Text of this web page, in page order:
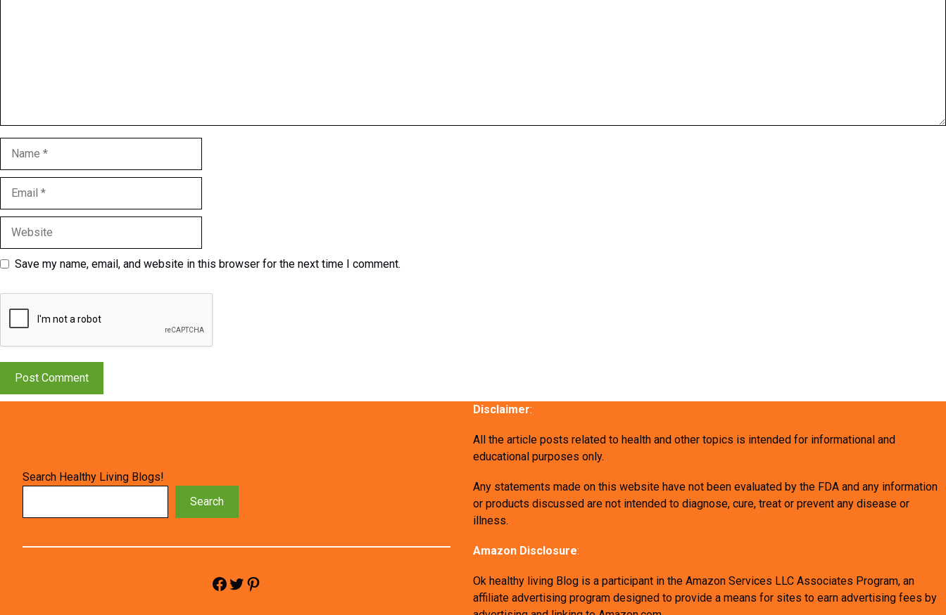
Save my name, email, and website in this browser for the next time I comment.
Search Healthy Living Blogs!
Search
Facebook Twitter Pinterest
Disclaimer:
All the article posts related to health and other topics is intended for informational and
educational purposes only.
Any statements made on this website have not been evaluated by the FDA and any information
or products discussed are not intended to diagnose, cure, treat or prevent any disease or
illness.
Amazon Disclosure:
Ok healthy living Blog is a participant in the Amazon Services LLC Associates Program, an
affiliate advertising program designed to provide a means for sites to earn advertising fees by